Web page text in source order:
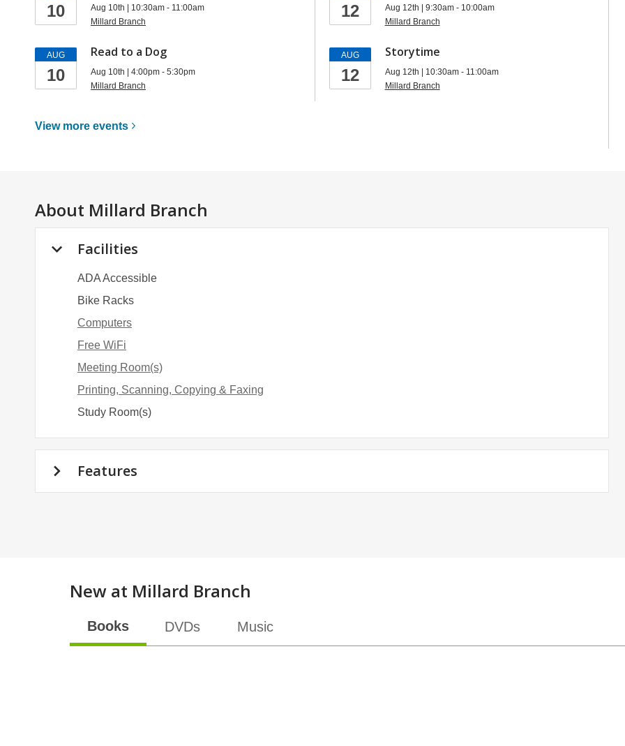
10
Aug 10th | 10:30am - 11:00am
Millard Branch
AUG
10
Read to a Dog
Aug 10th | 4:00pm - 5:30pm
Millard Branch
12
Aug 12th | 9:30am - 10:00am
Millard Branch
AUG
12
Storytime
Aug 12th | 10:30am - 11:00am
Millard Branch
View more events
About Millard Branch
Facilities
ADA Accessible
Bike Racks
Computers
Free WiFi
Meeting Room(s)
Printing, Scanning, Copying & Faxing
Study Room(s)
Features
New at Millard Branch
Books DVDs Music